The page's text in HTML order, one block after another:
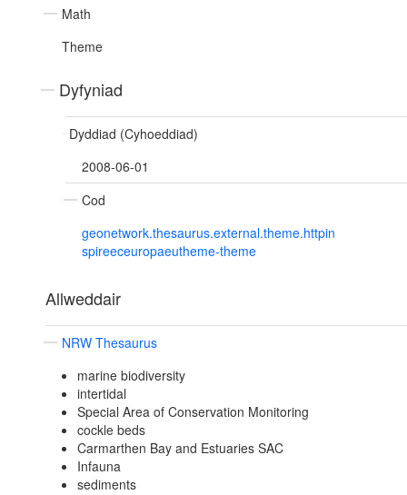
Math
Theme
Dyfyniad
Dyddiad (Cyhoeddiad)
2008-06-01
Cod
geonetwork.thesaurus.external.theme.httpin
spireeceuropaeutheme-theme
Allweddair
NRW Thesaurus
marine biodiversity
intertidal
Special Area of Conservation Monitoring
cockle beds
Carmarthen Bay and Estuaries SAC
Infauna
sediments